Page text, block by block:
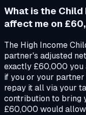
What is the
affect me on
The High Income
partner's adjusted
exactly £60,000 you
if you or your
repay it all via your
contribution to bring
£60,000 would